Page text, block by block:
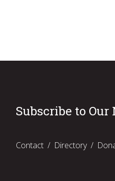
Subscribe to
Contact Directory